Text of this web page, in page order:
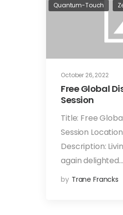
October 26, 2022
Quantum-Touch
Free Global
Session
Title: Free
Session
Description:
again delighted…
by Trane Francks